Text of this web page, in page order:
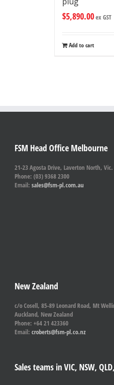
$5,890.00ex GST
Add to cart
FSM Head Office Melbourne
21-23 Agosta Drive, Laverton North,
Phone: (03) 9368 2300
Email: sales@fsm-pl.com.au
New Zealand
c/o Cosell, 85-89 Leonard Road, Mt
Auckland, New Zealand
Phone: +64 21 423360
Email: croberts@fsm-pl.co.nz
Sales teams in VIC, NSW,